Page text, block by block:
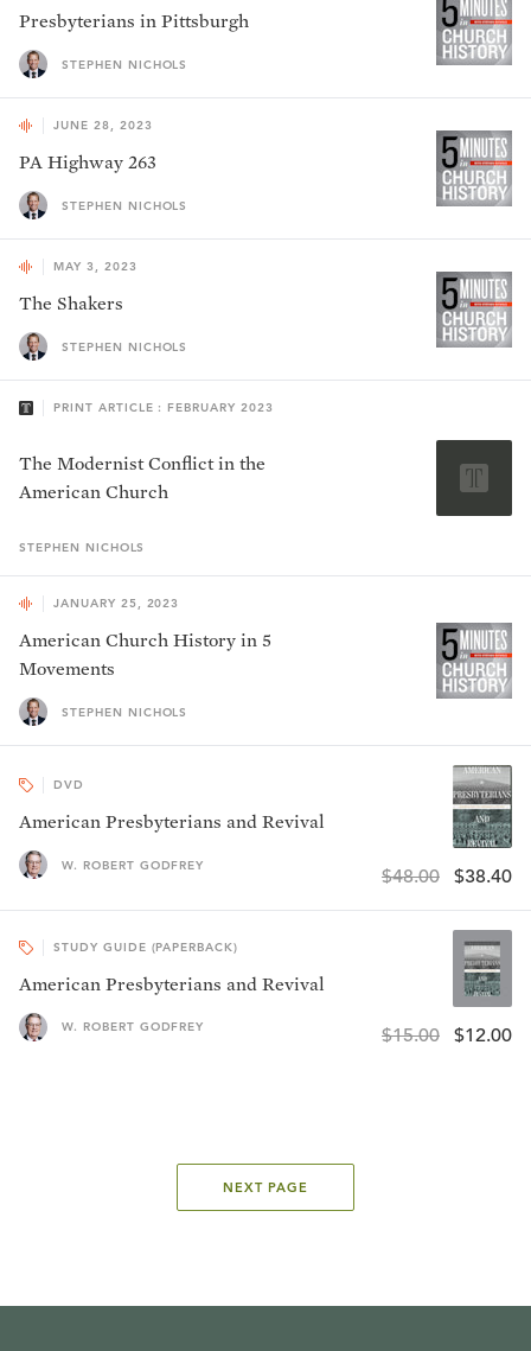
Presbyterians in Pittsburgh
STEPHEN NICHOLS
JUNE 28, 2023
PA Highway 263
STEPHEN NICHOLS
MAY 3, 2023
The Shakers
STEPHEN NICHOLS
PRINT ARTICLE : FEBRUARY 2023
The Modernist Conflict in the
American Church
STEPHEN NICHOLS
JANUARY 25, 2023
American Church History in 5
Movements
STEPHEN NICHOLS
DVD
American Presbyterians and Revival
W. ROBERT GODFREY $48.00 $38.40
STUDY GUIDE (PAPERBACK)
American Presbyterians and Revival
W. ROBERT GODFREY $15.00 $12.00
NEXT PAGE